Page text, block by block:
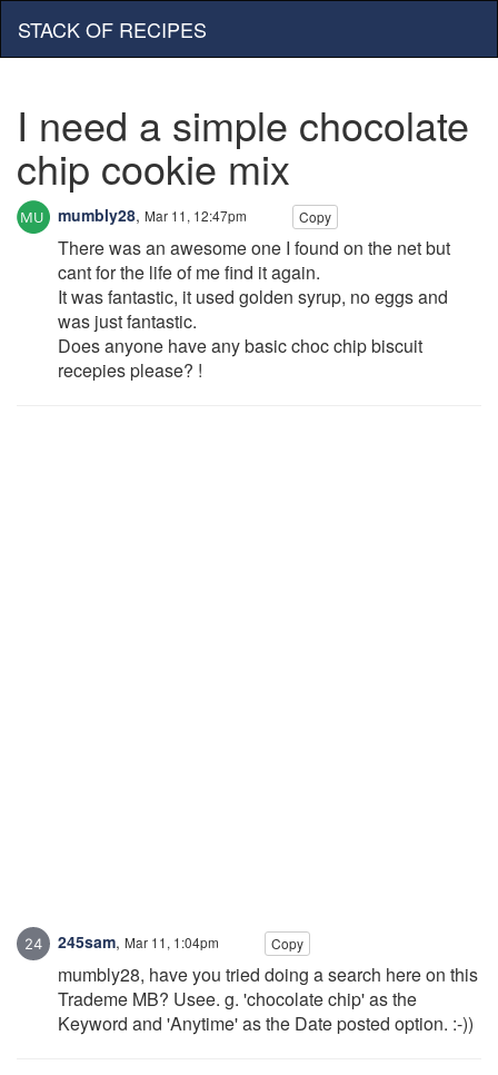
STACK OF RECIPES
I need a simple chocolate
chip cookie mix
mumbly28, Mar 11, 12:47pm Copy
There was an awesome one I found on the net but
cant for the life of me find it again.
It was fantastic, it used golden syrup, no eggs and
was just fantastic.
Does anyone have any basic choc chip biscuit
recepies please? !
245sam, Mar 11, 1:04pm Copy
mumbly28, have you tried doing a search here on this
Trademe MB? Usee. g. 'chocolate chip' as the
Keyword and 'Anytime' as the Date posted option. :-))